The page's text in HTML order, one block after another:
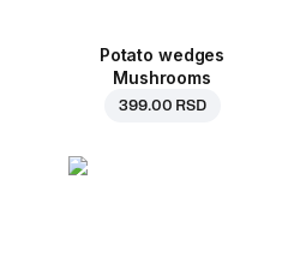
Potato wedges
Mushrooms
399.00 RSD